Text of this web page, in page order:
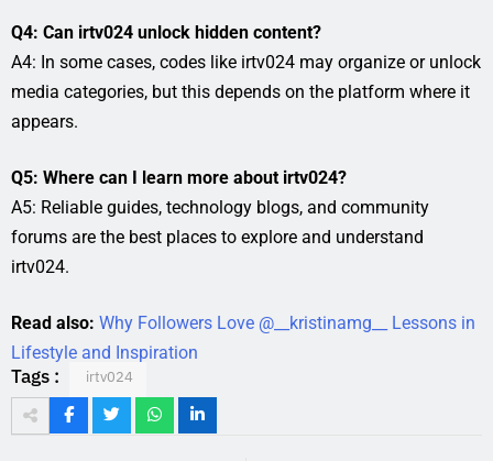
Q4: Can irtv024 unlock hidden content?
A4: In some cases, codes like irtv024 may organize or unlock
media categories, but this depends on the platform where it
appears.
Q5: Where can I learn more about irtv024?
A5: Reliable guides, technology blogs, and community
forums are the best places to explore and understand
irtv024.
Read also: Why Followers Love @__kristinamg__ Lessons in
Lifestyle and Inspiration
Tags : irtv024